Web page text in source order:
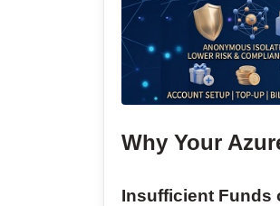
Why Your
Insufficient Funds